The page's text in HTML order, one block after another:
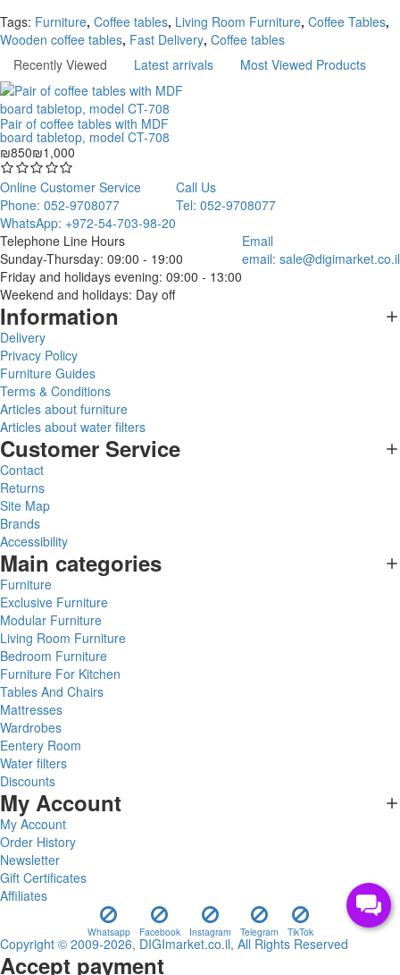
Tags: Furniture, Coffee tables, Living Room Furniture, Coffee Tables,
Wooden coffee tables, Fast Delivery, Coffee tables
Recently Viewed
Latest arrivals Most Viewed Products
Pair of coffee tables with MDF
board tabletop, model CT-708
₪850₪1,000
Online Customer Service
Phone: 052-9708077
WhatsApp: +972-54-703-98-20
Call Us
Tel: 052-9708077
Telephone Line Hours
Sunday-Thursday: 09:00 - 19:00
Friday and holidays evening: 09:00 - 13:00
Weekend and holidays: Day off
Email
email: sale@digimarket.co.il
Information
Delivery
Privacy Policy
Furniture Guides
Terms & Conditions
Articles about furniture
Articles about water filters
Customer Service
Contact
Returns
Site Map
Brands
Accessibility
Main categories
Furniture
Exclusive Furniture
Modular Furniture
Living Room Furniture
Bedroom Furniture
Furniture For Kitchen
Tables And Chairs
Mattresses
Wardrobes
Eentery Room
Water filters
Discounts
My Account
My Account
Order History
Newsletter
Gift Certificates
Affiliates
Whatsapp Facebook Instagram Telegram TikTok
Copyright © 2009-2026, DIGImarket.co.il, All Rights Reserved
Accept payment